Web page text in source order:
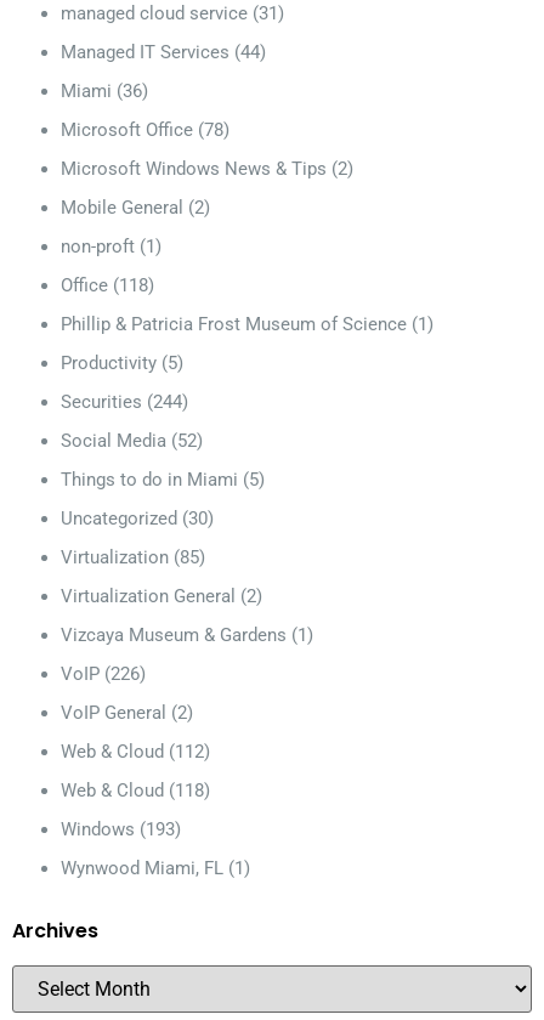
managed cloud service (31)
Managed IT Services (44)
Miami (36)
Microsoft Office (78)
Microsoft Windows News & Tips (2)
Mobile General (2)
non-proft (1)
Office (118)
Phillip & Patricia Frost Museum of Science (1)
Productivity (5)
Securities (244)
Social Media (52)
Things to do in Miami (5)
Uncategorized (30)
Virtualization (85)
Virtualization General (2)
Vizcaya Museum & Gardens (1)
VoIP (226)
VoIP General (2)
Web & Cloud (112)
Web & Cloud (118)
Windows (193)
Wynwood Miami, FL (1)
Archives